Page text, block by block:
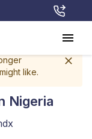
like.
Nigeria